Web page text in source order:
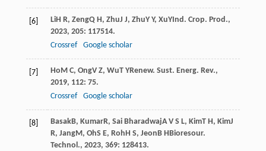
[6] LiH R, ZengQ H, ZhuJ J, ZhuY Y, XuYInd. Crop. Prod.,
2023, 205: 117514.
Crossref
Google scholar
[7] HoM C, OngV Z, WuT YRenew. Sust. Energ. Rev.,
2019, 112: 75.
Crossref
Google scholar
[8] BasakB, KumarR, Sai BharadwajA V S L, KimT H, KimJ
R, JangM, OhS E, RohH S, JeonB HBioresour.
Technol., 2023, 369: 128413.